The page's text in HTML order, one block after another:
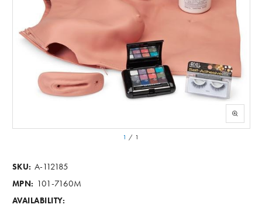
1 / 1
SKU: A-112185
MPN: 101-7160M
AVAILABILITY: